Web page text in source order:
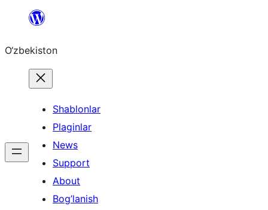
content
O‘zbekiston
Shablonlar
Plaginlar
News
Support
About
Bog’lanish